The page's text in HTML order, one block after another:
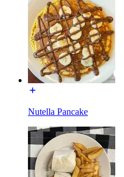
Nutella Pancake